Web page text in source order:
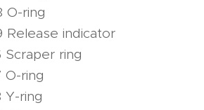
O-ring
Release indicator
Scraper ring
O-ring
Y-ring